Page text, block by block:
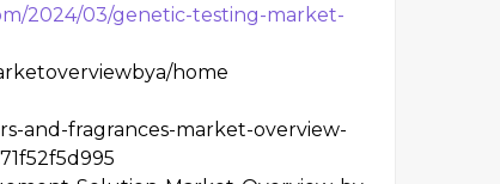
2024/03/genetic-testing-market-
home
and-fragrances-market-overview-